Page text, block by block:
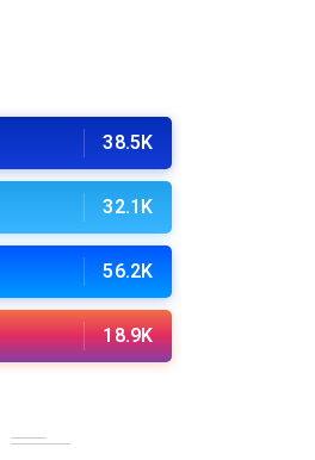
38.5K
32.1K
56.2K
18.9K